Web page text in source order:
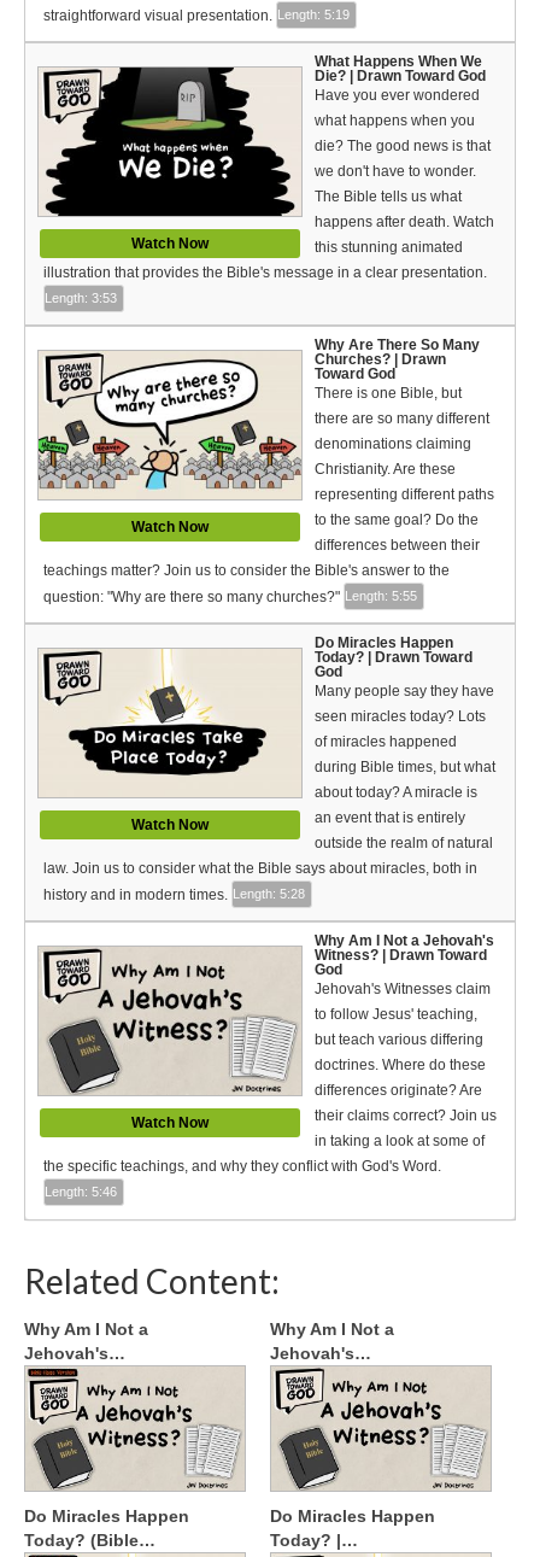
Español (Spanish)
Swahili
தமிழ் (Tamil)
తెలుగు (Telugu)
Options
Make a Donation
WVBS Apps
WVBS Sites
Podcasts from WVBS
Ways to Access WVBS
Ways to Subscribe
Bible Reading Plan
Social Media
straightforward visual presentation.
Length: 5:19
Watch Now
What Happens When We
Die? | Drawn Toward God
Have you ever wondered
what happens when you
die? The good news is that
we don't have to wonder.
The Bible tells us what
happens after death. Watch
this stunning animated
illustration that provides the Bible's message in a clear presentation.
Length: 3:53
Watch Now
Why Are There So Many
Churches? | Drawn
Toward God
There is one Bible, but
there are so many different
denominations claiming
Christianity. Are these
representing different paths
to the same goal? Do the
differences between their
teachings matter? Join us to consider the Bible's answer to the
question: "Why are there so many churches?" Length: 5:55
Watch Now
Do Miracles Happen
Today? | Drawn Toward
God
Many people say they have
seen miracles today? Lots
of miracles happened
during Bible times, but what
about today? A miracle is
an event that is entirely
outside the realm of natural
law. Join us to consider what the Bible says about miracles, both in
history and in modern times.
Length: 5:28
Watch Now
Why Am I Not a Jehovah's
Witness? | Drawn Toward
God
Jehovah's Witnesses claim
to follow Jesus' teaching,
but teach various differing
doctrines. Where do these
differences originate? Are
their claims correct? Join us
in taking a look at some of
the specific teachings, and why they conflict with God's Word.
Length: 5:46
Related Content:
Why Am I Not a
Jehovah's…
Why Am I Not a
Jehovah's…
Do Miracles Happen
Today? (Bible…
Do Miracles Happen
Today? |…